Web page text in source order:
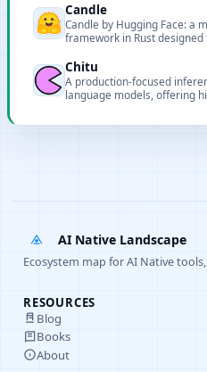
Candle
Candle by Hugging Face: a
framework in Rust
Chitu
A production-focused
language models, offering
AI Native Landscape
Ecosystem map for AI Native
RESOURCES
Blog
Books
About